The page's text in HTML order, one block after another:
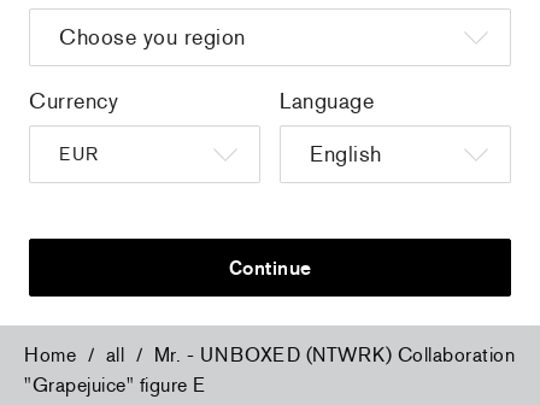
Christiane Pooley - You Will Inherit These
Flowers, 2024 (signed poster)
150,00 € tax incl.
Flowers,
30,00 € tax
Home / all / Mr. - UNBOXED (NTWRK) Collaboration
"Grapejuice" figure E
Currency Language
Continue